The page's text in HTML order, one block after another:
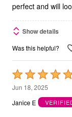
perfect and will
Show details
Was this helpful?
Rated
5
out
Jun 18, 2025
Janice E